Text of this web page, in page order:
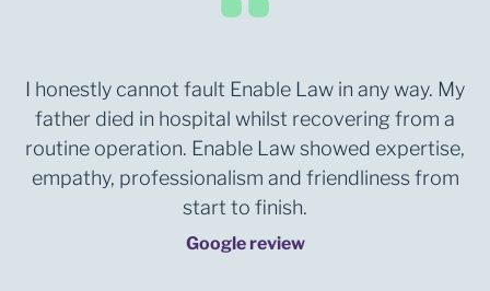
I honestly cannot fault Enable Law in any way. My
father died in hospital whilst recovering from a
routine operation. Enable Law showed expertise,
empathy, professionalism and friendliness from
start to finish.
Google review